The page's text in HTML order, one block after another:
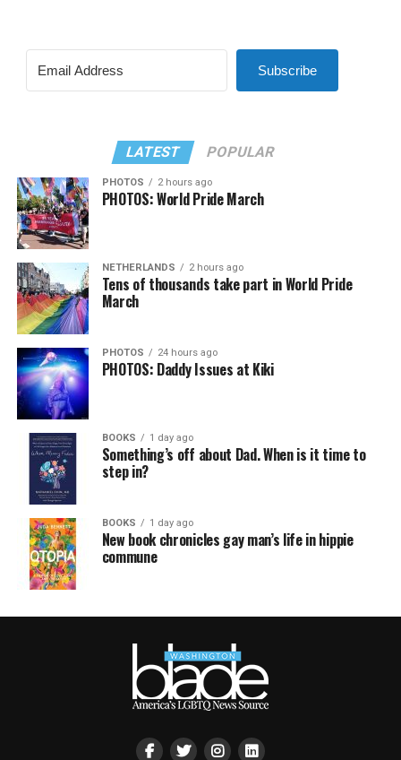
Subscribe
LATEST POPULAR
PHOTOS 2 hours ago
PHOTOS: World Pride March
NETHERLANDS 2 hours ago
Tens of thousands take part in World Pride
March
PHOTOS 24 hours ago
PHOTOS: Daddy Issues at Kiki
BOOKS 1 day ago
Something’s off about Dad. When is it time to
step in?
BOOKS 1 day ago
New book chronicles gay man’s life in hippie
commune